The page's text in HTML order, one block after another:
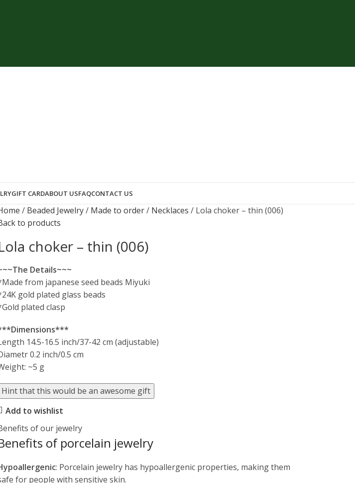
GIFT CARDABOUT USFAQCONTACT US
Beaded Jewelry Made to order Necklaces
Lola choker – thin (006)
to products
choker – thin (006)
Details~~~
from japanese seed beads Miyuki
gold plated glass beads
plated clasp
14.5-16.5 inch/37-42 cm (adjustable)
0.2 inch/0.5 cm
~5 g
Hint that this would be an awesome gift
Add to wishlist
of our jewelry
of porcelain jewelry
: Porcelain jewelry has hypoallergenic properties, making them
for people with sensitive skin.